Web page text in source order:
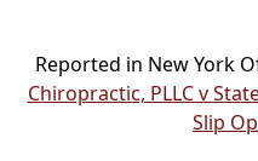
Reported in New York
Chiropractic, PLLC v
Slip